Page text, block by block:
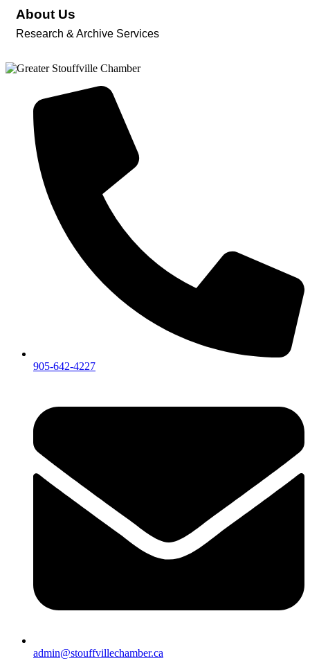
About Us
Research & Archive Services
905-642-4227
admin@stouffvillechamber.ca